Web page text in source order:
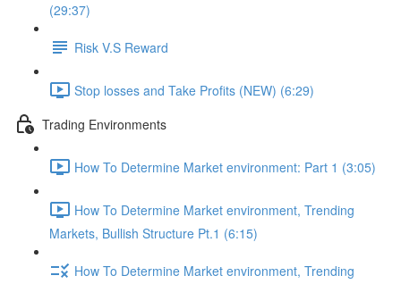
(29:37)
Risk V.S Reward
Stop losses and Take Profits (NEW) (6:29)
Trading Environments
How To Determine Market environment: Part 1 (3:05)
How To Determine Market environment, Trending
Markets, Bullish Structure Pt.1 (6:15)
How To Determine Market environment, Trending